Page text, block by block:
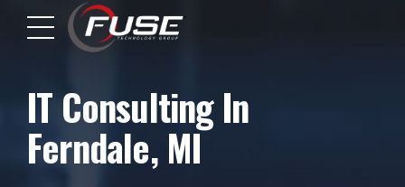
IT Consulting In
Ferndale, MI